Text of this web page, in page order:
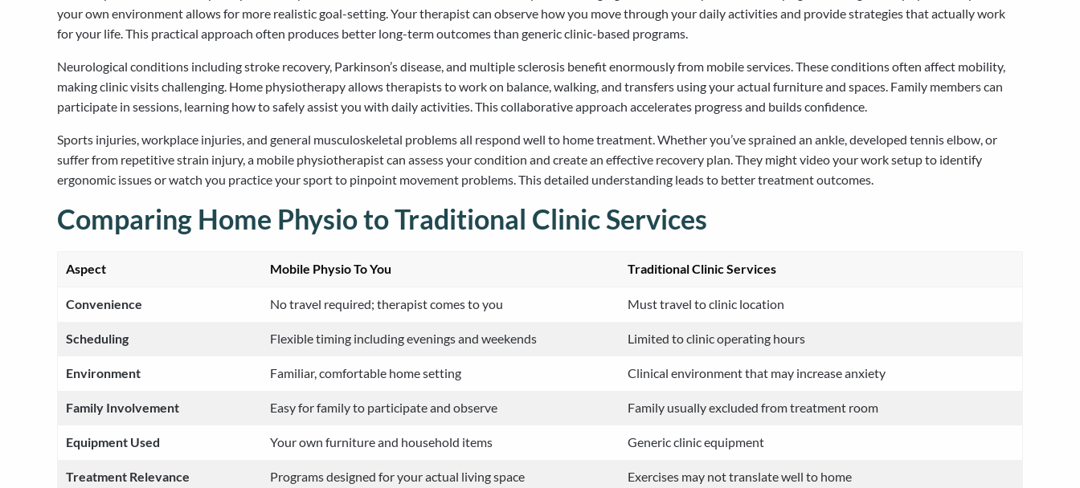
your own environment allows for more realistic goal-setting. Your therapist can observe how you move through your daily activities and provide strategies that actually work
for your life. This practical approach often produces better long-term outcomes than generic clinic-based programs.
Neurological conditions including stroke recovery, Parkinson’s disease, and multiple sclerosis benefit enormously from mobile services. These conditions often affect mobility,
making clinic visits challenging. Home physiotherapy allows therapists to work on balance, walking, and transfers using your actual furniture and spaces. Family members can
participate in sessions, learning how to safely assist you with daily activities. This collaborative approach accelerates progress and builds confidence.
Sports injuries, workplace injuries, and general musculoskeletal problems all respond well to home treatment. Whether you’ve sprained an ankle, developed tennis elbow, or
suffer from repetitive strain injury, a mobile physiotherapist can assess your condition and create an effective recovery plan. They might video your work setup to identify
ergonomic issues or watch you practice your sport to pinpoint movement problems. This detailed understanding leads to better treatment outcomes.
Comparing Home Physio to Traditional Clinic Services
Aspect Mobile Physio To You Traditional Clinic Services
Convenience No travel required; therapist comes to you Must travel to clinic location
Scheduling Flexible timing including evenings and weekends Limited to clinic operating hours
Environment Familiar, comfortable home setting Clinical environment that may increase anxiety
Family Involvement Easy for family to participate and observe Family usually excluded from treatment room
Equipment Used Your own furniture and household items Generic clinic equipment
Treatment Relevance Programs designed for your actual living space Exercises may not translate well to home